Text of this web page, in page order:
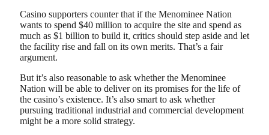
Casino supporters counter that if the Menominee Nation
wants to spend $40 million to acquire the site and spend as
much as $1 billion to build it, critics should step aside and let
the facility rise and fall on its own merits. That’s a fair
argument.
But it’s also reasonable to ask whether the Menominee
Nation will be able to deliver on its promises for the life of
the casino’s existence. It’s also smart to ask whether
pursuing traditional industrial and commercial development
might be a more solid strategy.